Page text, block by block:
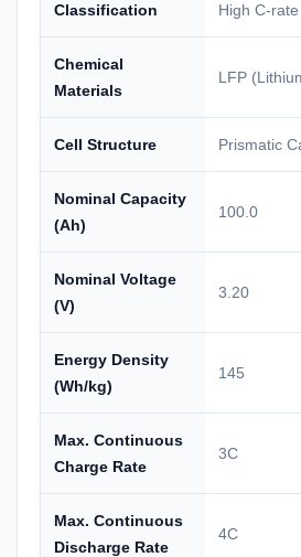
Classification High C-rate
Chemical
Materials
LFP
Cell Structure Prismatic
Nominal Capacity
(Ah)
100.0
Nominal Voltage
(V)
3.20
Energy Density
(Wh/kg)
145
Max. Continuous
Charge Rate
3C
Max. Continuous
Discharge Rate
4C